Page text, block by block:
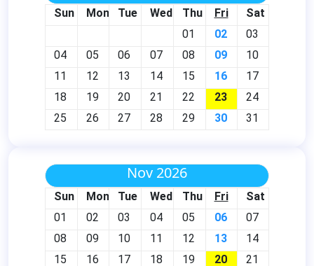
Sun Mon Tue Wed Thu Fri
Sat
01
02
03
04
05 06 07 08 09
10
11
12 13 14 15 16
17
18
19 20 21 22 23
24
25
26 27 28 29 30 31
Nov 2026
Sun Mon Tue Wed Thu Fri
Sat
01
02 03 04 05 06
07
08
09 10 11 12 13
14
15
16 17 18 19 20 21